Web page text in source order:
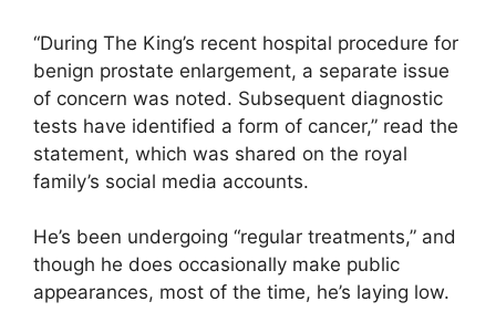
“During The King’s recent hospital procedure for
benign prostate enlargement, a separate issue
of concern was noted. Subsequent diagnostic
tests have identified a form of cancer,” read the
statement, which was shared on the royal
family’s social media accounts.
He’s been undergoing “regular treatments,” and
though he does occasionally make public
appearances, most of the time, he’s laying low.